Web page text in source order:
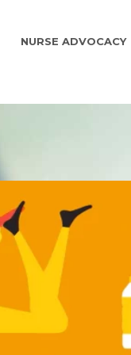
NURSE ADVOCACY